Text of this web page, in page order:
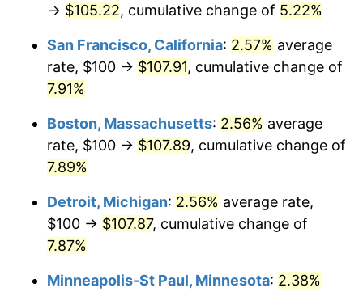
→ $105.22, cumulative change of 5.22%
San Francisco, California: 2.57% average
rate, $100 → $107.91, cumulative change of
7.91%
Boston, Massachusetts: 2.56% average
rate, $100 → $107.89, cumulative change of
7.89%
Detroit, Michigan: 2.56% average rate,
$100 → $107.87, cumulative change of
7.87%
Minneapolis-St Paul, Minnesota: 2.38%